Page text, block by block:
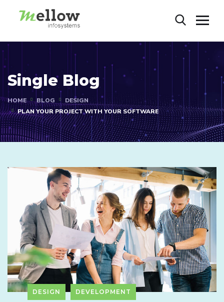
Single Blog
HOME BLOG
DESIGN
PLAN YOUR PROJECT WITH YOUR SOFTWARE
DESIGN DEVELOPMENT